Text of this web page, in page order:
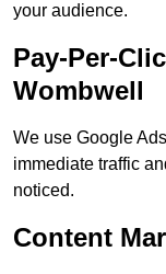
your audience.
Pay-Per-
Wombwell
We use Google
immediate traffic
noticed.
Content